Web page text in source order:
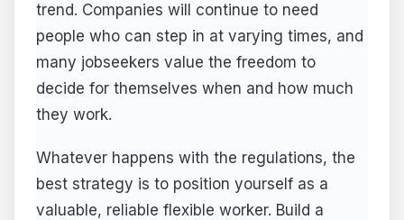
trend. Companies will continue to need
people who can step in at varying times, and
many jobseekers value the freedom to
decide for themselves when and how much
they work.
Whatever happens with the regulations, the
best strategy is to position yourself as a
valuable, reliable flexible worker. Build a